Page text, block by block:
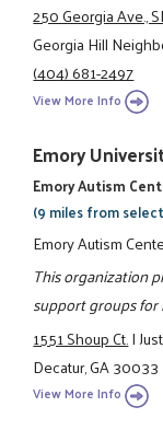
250 Georgia Ave.,
Georgia Hill
(404) 681-2497
View More Info
Emory
Emory Autism
(9 miles from
Emory Autism
This organization
support groups
1551 Shoup Ct.|
Decatur, GA 30033
View More Info